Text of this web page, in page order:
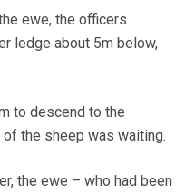
ewe, the officers
ledge about 5m below,
to descend to the
the sheep was waiting.
the ewe – who had been